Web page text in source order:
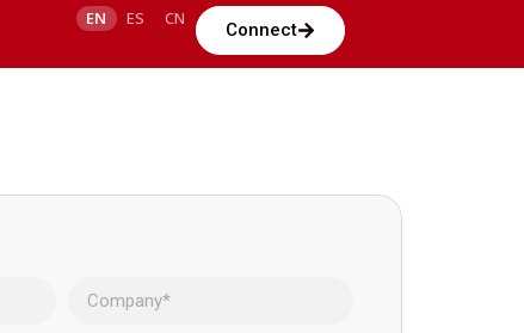
EN ES CN
Connect